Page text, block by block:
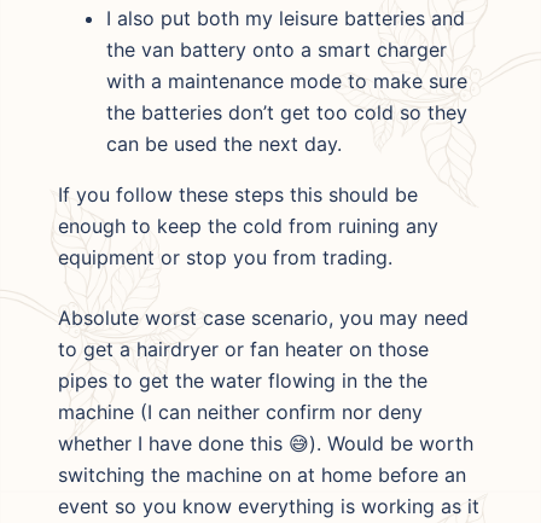
I also put both my leisure batteries and
the van battery onto a smart charger
with a maintenance mode to make sure
the batteries don’t get too cold so they
can be used the next day.
If you follow these steps this should be
enough to keep the cold from ruining any
equipment or stop you from trading.
Absolute worst case scenario, you may need
to get a hairdryer or fan heater on those
pipes to get the water flowing in the the
machine (I can neither confirm nor deny
whether I have done this 😅). Would be worth
switching the machine on at home before an
event so you know everything is working as it